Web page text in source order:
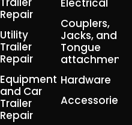
Repair
Utility
Trailer
Repair
Equipment
and Car
Trailer
Repair
Couplers,
Jacks, and
Tongue
attachment
Hardware
Accessories